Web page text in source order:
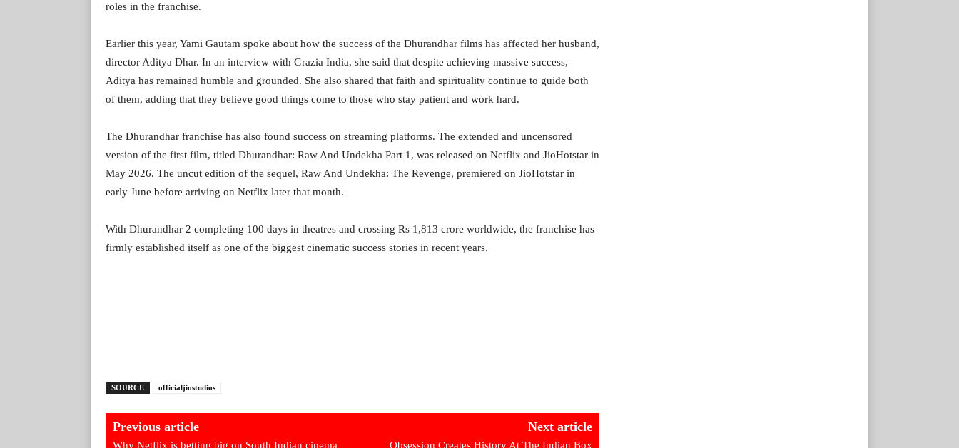
roles in the franchise.
Earlier this year, Yami Gautam spoke about how the success of the Dhurandhar films has affected her husband,
director Aditya Dhar. In an interview with Grazia India, she said that despite achieving massive success,
Aditya has remained humble and grounded. She also shared that faith and spirituality continue to guide both
of them, adding that they believe good things come to those who stay patient and work hard.
The Dhurandhar franchise has also found success on streaming platforms. The extended and uncensored
version of the first film, titled Dhurandhar: Raw And Undekha Part 1, was released on Netflix and JioHotstar in
May 2026. The uncut edition of the sequel, Raw And Undekha: The Revenge, premiered on JioHotstar in
early June before arriving on Netflix later that month.
With Dhurandhar 2 completing 100 days in theatres and crossing Rs 1,813 crore worldwide, the franchise has
firmly established itself as one of the biggest cinematic success stories in recent years.
SOURCE officialjiostudios
Previous article
Why Netflix is betting big on South Indian cinema
Next article
Obsession Creates History At The Indian Box